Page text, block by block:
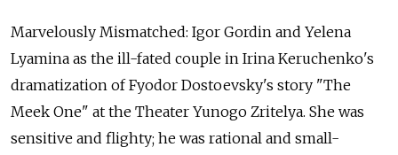
Marvelously Mismatched: Igor Gordin and Yelena
Lyamina as the ill-fated couple in Irina Keruchenko's
dramatization of Fyodor Dostoevsky's story "The
Meek One" at the Theater Yunogo Zritelya. She was
sensitive and flighty; he was rational and small-